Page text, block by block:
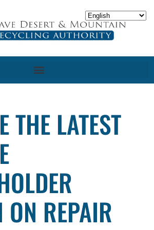
THE LATEST
ON REPAIR